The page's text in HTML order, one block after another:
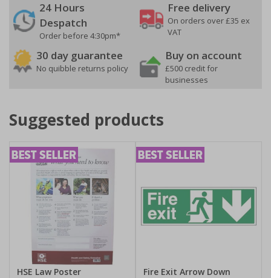
24 Hours
Despatch
Order before 4:30pm*
Free delivery
On orders over £35 ex
VAT
30 day guarantee
No quibble returns policy
Buy on account
£500 credit for
businesses
Suggested products
HSE Law Poster
Fire Exit Arrow Down